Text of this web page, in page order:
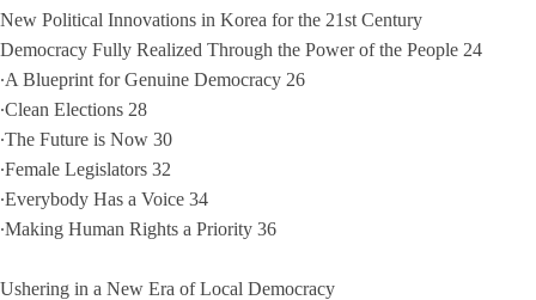
New Political Innovations in Korea for the 21st Century
Democracy Fully Realized Through the Power of the People 24
∙A Blueprint for Genuine Democracy 26
∙Clean Elections 28
∙The Future is Now 30
∙Female Legislators 32
∙Everybody Has a Voice 34
∙Making Human Rights a Priority 36
Ushering in a New Era of Local Democracy